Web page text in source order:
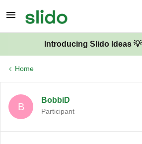
Introducing Slido Ideas 💡
Home
B
BobbiD
Participant